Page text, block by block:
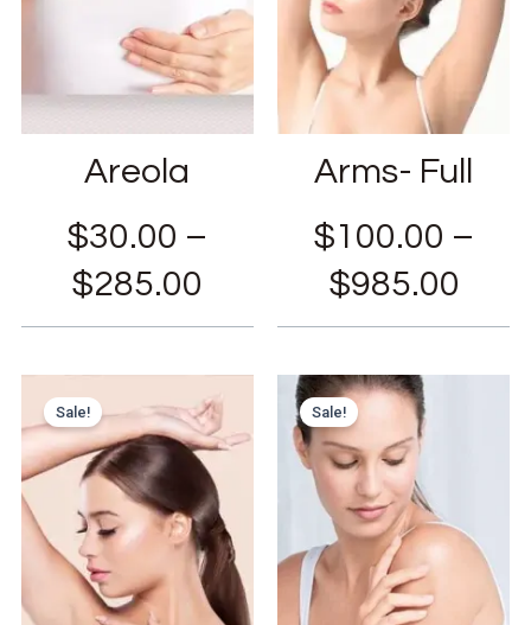
Areola
$30.00 –
$285.00
Arms- Full
$100.00 –
$985.00
Sale! Sale!